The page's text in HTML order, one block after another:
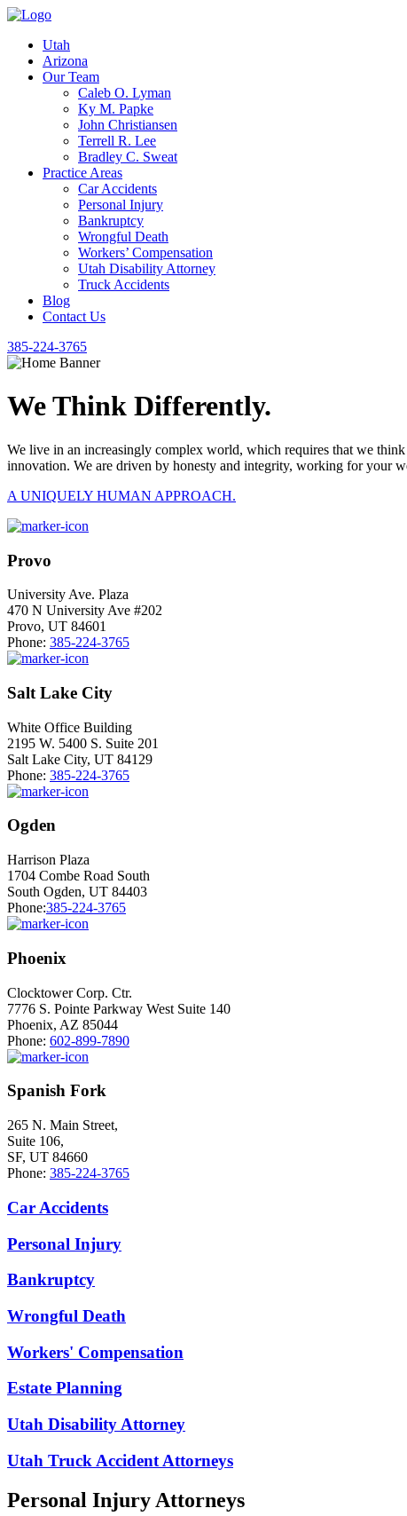
Utah
Arizona
Our Team
Caleb O. Lyman
Ky M. Papke
John Christiansen
Terrell R. Lee
Bradley C. Sweat
Practice Areas
Car Accidents
Personal Injury
Bankruptcy
Wrongful Death
Workers’ Compensation
Utah Disability Attorney
Truck Accidents
Blog
Contact Us
385-224-3765
We Think Differently.
We live in an increasingly complex world, which requires that we
innovation. We are driven by honesty and integrity, working for your
A UNIQUELY HUMAN APPROACH.
Provo
University Ave. Plaza
470 N University Ave #202
Provo, UT 84601
Phone: 385-224-3765
Salt Lake City
White Office Building
2195 W. 5400 S. Suite 201
Salt Lake City, UT 84129
Phone: 385-224-3765
Ogden
Harrison Plaza
1704 Combe Road South
South Ogden, UT 84403
Phone:385-224-3765
Phoenix
Clocktower Corp. Ctr.
7776 S. Pointe Parkway West Suite 140
Phoenix, AZ 85044
Phone: 602-899-7890
Spanish Fork
265 N. Main Street,
Suite 106,
SF, UT 84660
Phone: 385-224-3765
Car Accidents
Personal Injury
Bankruptcy
Wrongful Death
Workers' Compensation
Estate Planning
Utah Disability Attorney
Utah Truck Accident Attorneys
Personal Injury Attorneys